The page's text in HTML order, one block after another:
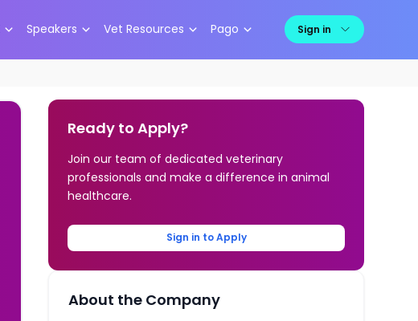
Speakers Vet Resources Pago Sign in
Ready to Apply?
Join our team of dedicated veterinary
professionals and make a difference in animal
healthcare.
Sign in to Apply
About the Company